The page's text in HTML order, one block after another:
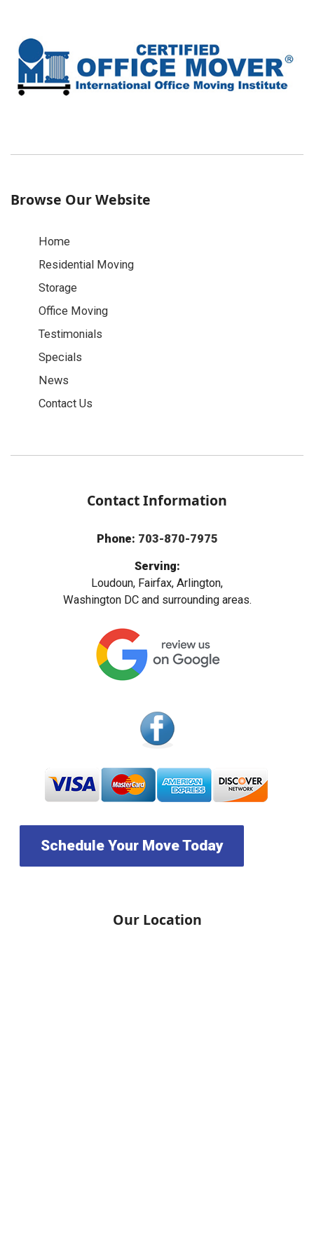
Browse Our Website
Home
Residential Moving
Storage
Office Moving
Testimonials
Specials
News
Contact Us
Contact Information
Phone: 703-870-7975
Serving:
Loudoun, Fairfax, Arlington,
Washington DC and surrounding areas.
Schedule Your Move Today
Our Location